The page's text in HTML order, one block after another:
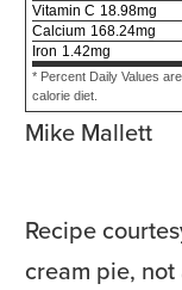
Mike Mallett
Recipe
cream pie,
Vitamin C 18.98mg
Calcium 168.24mg
Iron 1.42mg
* Percent Daily Values
calorie diet.